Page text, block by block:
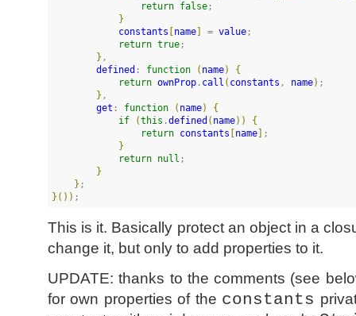
return false;
}
constants
name = value;
return true;
} ,
defined : function ( name)
{
return ownProp . call ( constants , name) ;
} ,
get : function ( name)
{
if
(this .defined ( name) )
{
return constants name
;
}
return null ;
}
}
} ( ) ) ;
This is it. Basically protect an object in a
change it, but only to add properties to it.
UPDATE: thanks to the comments (see
for own properties of the constants